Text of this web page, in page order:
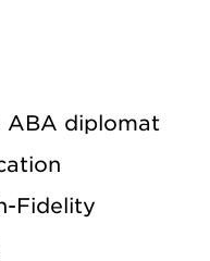
ABA diplomat
Fidelity